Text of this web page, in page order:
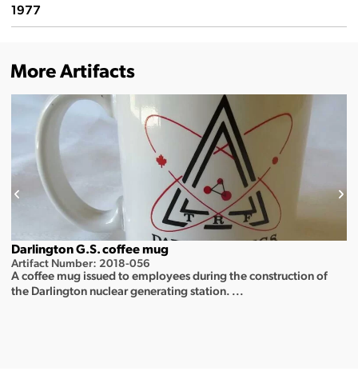
1977
More Artifacts
Darlington G.S. coffee mug
Artifact Number: 2018-056
A coffee mug issued to employees during the construction of
the Darlington nuclear generating station. ...